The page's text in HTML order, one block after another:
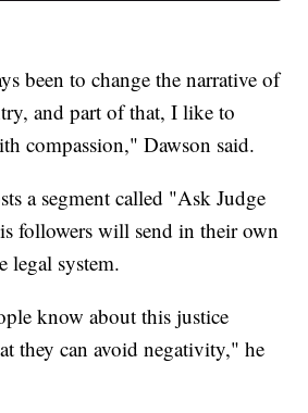
been to change the narrative of
and part of that, I like to
compassion," Dawson said.
a segment called "Ask Judge
followers will send in their own
legal system.
know about this justice
they can avoid negativity," he